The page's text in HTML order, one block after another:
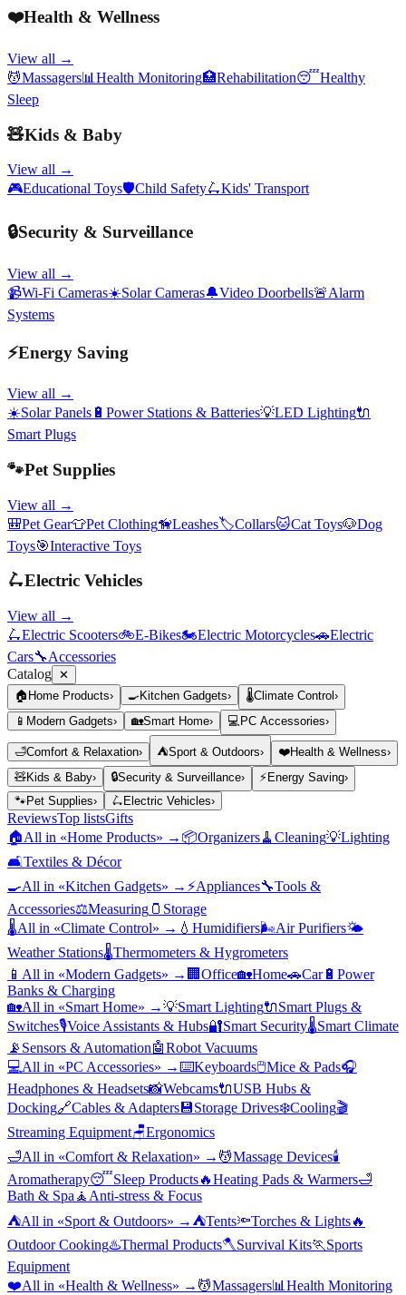
❤️Health & Wellness
View all →
💆Massagers📊 Health Monitoring🏥Rehabilitation😴Healthy
Sleep
🧸Kids & Baby
View all →
🎮Educational Toys🛡️Child Safety🛴Kids' Transport
🔒Security & Surveillance
View all →
📹Wi-Fi Cameras☀️Solar Cameras🔔Video Doorbells🚨Alarm
Systems
⚡Energy Saving
View all →
☀️Solar Panels 🔋 Power Stations & Batteries💡LED Lighting🔌
Smart Plugs
🐾Pet Supplies
View all →
🎒Pet Gear👕Pet Clothing🦮Leashes🏷️Collars🐱Cat Toys🐶Dog
Toys🎯Interactive Toys
🛴Electric Vehicles
View all →
🛴Electric Scooters🚲E-Bikes🏍️Electric Motorcycles🚗Electric
Cars🔧Accessories
Catalog ✕
🏠 Home Products› 🍳Kitchen Gadgets› 🌡️Climate Control ›
📱 Modern Gadgets› 🏡Smart Home› 💻 PC Accessories›
🛁Comfort & Relaxation› ⛺Sport & Outdoors› ❤️Health & Wellness›
🧸Kids & Baby› 🔒Security & Surveillance› ⚡ Energy Saving›
🐾Pet Supplies› 🛴 Electric Vehicles›
ReviewsTop listsGifts
🏠All in «Home Products» → 📦Organizers🧹 Cleaning💡Lighting
🛋️Textiles & Décor
🍳All in «Kitchen Gadgets» → ⚡Appliances🔧Tools &
Accessories⚖️Measuring 🫙 Storage
🌡️All in «Climate Control» → 💧 Humidifiers🌬️Air Purifiers🌤️
Weather Stations🌡️Thermometers & Hygrometers
📱 All in «Modern Gadgets» → 🏢 Office🏡Home🚗Car🔋 Power
Banks & Charging
🏡All in «Smart Home» →💡Smart Lighting🔌Smart Plugs &
Switches🎙️Voice Assistants & Hubs🔐Smart Security🌡️Smart Climate
📡 Sensors & Automation🤖Robot Vacuums
💻All in «PC Accessories» →⌨️Keyboards🖱️Mice & Pads🎧
Headphones & Headsets📸Webcams🔌USB Hubs &
Docking🔗Cables & Adapters 💾Storage Drives❄️Cooling🎬
Streaming Equipment🪑Ergonomics
🛁All in «Comfort & Relaxation» → 💆Massage Devices🕯️
Aromatherapy😴Sleep Products🔥Heating Pads & Warmers🛁
Bath & Spa 🧘 Anti-stress & Focus
⛺All in «Sport & Outdoors» → ⛺Tents🔦Torches & Lights🔥
Outdoor Cooking♨️Thermal Products🪓Survival Kits🏃 Sports
Equipment
❤️All in «Health & Wellness» → 💆Massagers📊 Health Monitoring